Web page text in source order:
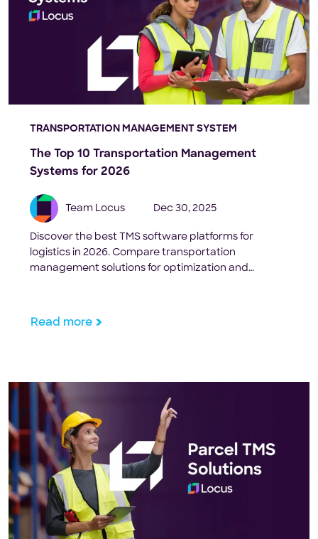
TRANSPORTATION MANAGEMENT SYSTEM
The Top 10 Transportation Management
Systems for 2026
Team Locus Dec 30, 2025
Discover the best TMS software platforms for
logistics in 2026. Compare transportation
management solutions for optimization and
Read more